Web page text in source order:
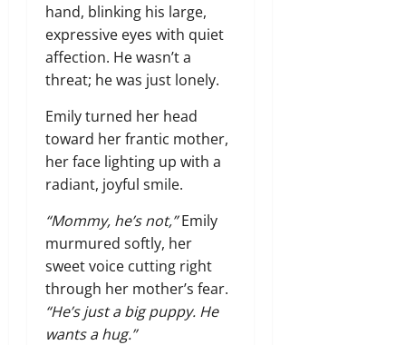
hand, blinking his large,
expressive eyes with quiet
affection. He wasn’t a
threat; he was just lonely.
Emily turned her head
toward her frantic mother,
her face lighting up with a
radiant, joyful smile.
“Mommy, he’s not,”Emily
murmured softly, her
sweet voice cutting right
through her mother’s fear.
“He’s just a big puppy. He
wants a hug.”